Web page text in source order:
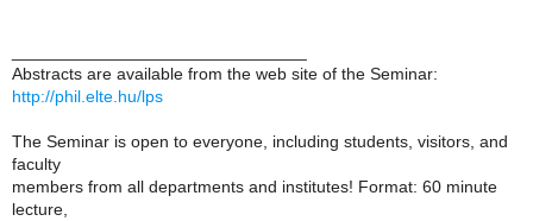
Abstracts are available from the web site of the Seminar:
http://phil.elte.hu/lps
The Seminar is open to everyone, including students, visitors, and
faculty
members from all departments and institutes! Format: 60 minute
lecture,